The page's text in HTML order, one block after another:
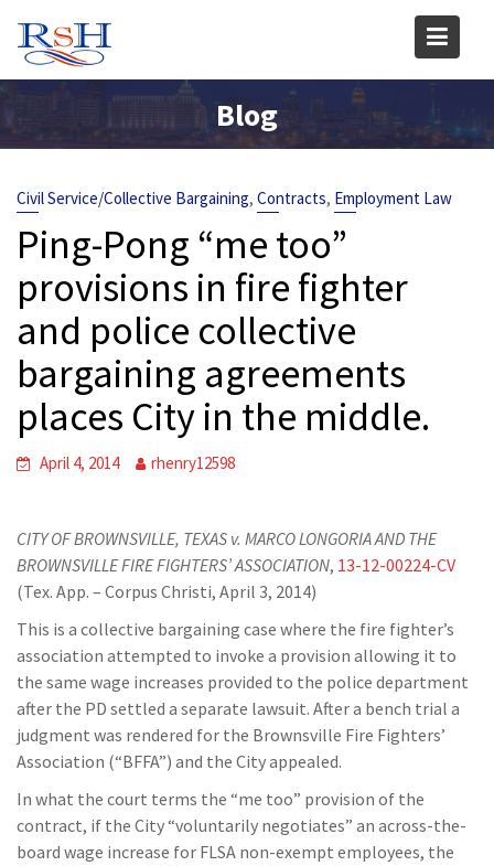
content
Blog
Civil Service/Collective Bargaining, Contracts, Employment Law
Ping-Pong “me too”
provisions in fire fighter
and police collective
bargaining agreements
places City in the middle.
April 4, 2014 rhenry12598
CITY OF BROWNSVILLE, TEXAS v. MARCO LONGORIA AND THE
BROWNSVILLE FIRE FIGHTERS’ ASSOCIATION, 13-12-00224-CV
(Tex. App. – Corpus Christi, April 3, 2014)
This is a collective bargaining case where the fire fighter’s
association attempted to invoke a provision allowing it to
the same wage increases provided to the police department
after the PD settled a separate lawsuit. After a bench trial a
judgment was rendered for the Brownsville Fire Fighters’
Association (“BFFA”) and the City appealed.
In what the court terms the “me too” provision of the
contract, if the City “voluntarily negotiates” an across-the-
board wage increase for FLSA non-exempt employees, the